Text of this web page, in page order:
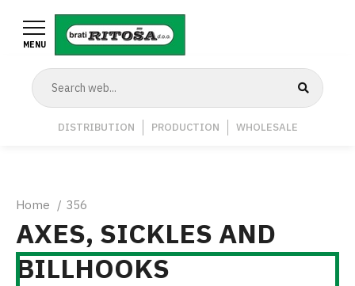
main
content
Navigation
DISTRIBUTION PRODUCTION WHOLESALE
MENU
Breadcrumb
Home 356
AXES, SICKLES AND
BILLHOOKS